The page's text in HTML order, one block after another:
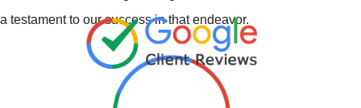
a testament to our success in that endeavor.